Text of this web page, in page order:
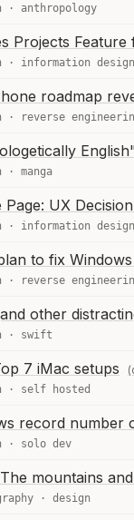
· anthropology
Projects
· information design
roadmap
· reverse
· manga
UX
· information design
to fix Windows
· reverse
other
· swift
7 iMac setups
· self hosted
record number
· solo dev
mountains
· design